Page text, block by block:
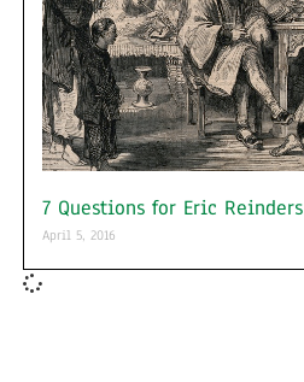
7 Questions for Eric Reinders
April 5, 2016